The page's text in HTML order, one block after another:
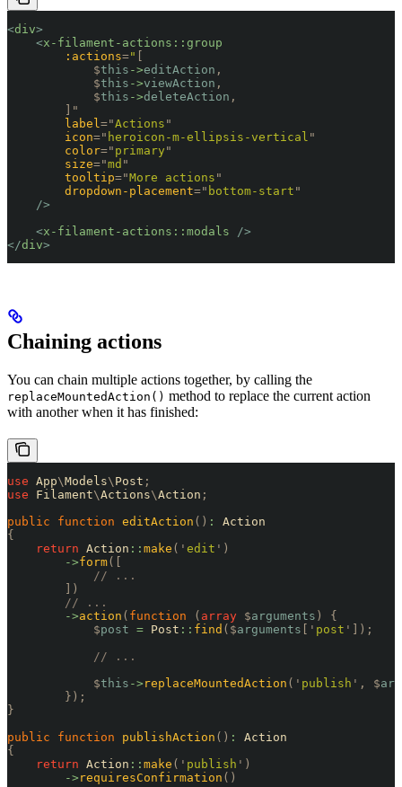
<div>
    <
x-filament-actions::group
        :actions
="
            $
this ->editAction ,
            $
this ->viewAction ,
            $
this ->deleteAction ,
"
        label
="Actions "
        icon
=" heroicon-m-ellipsis-vertical "
        color
=" primary "
        size
="md "
        tooltip
="More actions "
        dropdown-placement
=" bottom-start "
    />
    <
x-filament-actions::modals />
</div>
Chaining actions
You can chain multiple actions together, by calling the
replaceMountedAction() method to replace the current action
with another when it has finished:
use App\Models\ Post ;
use Filament\Actions\Action ;
public function editAction () :
Action
{
    return
Action :: make ( ' edit ' )
        ->
form([
            // ...
        ])
        // ...
        ->
action ( function ( array $arguments )
{
            $
post = Post :: find ($arguments ' post '
]);
            // ...
            $
this -> replaceMountedAction ( ' publish ' , $
        });
}
public function publishAction () :
Action
{
    return
Action :: make ( ' publish ' )
        ->
requiresConfirmation ()